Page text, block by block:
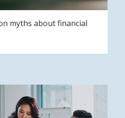
myths about financial